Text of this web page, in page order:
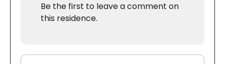
Be the first to leave a comment on
this residence.